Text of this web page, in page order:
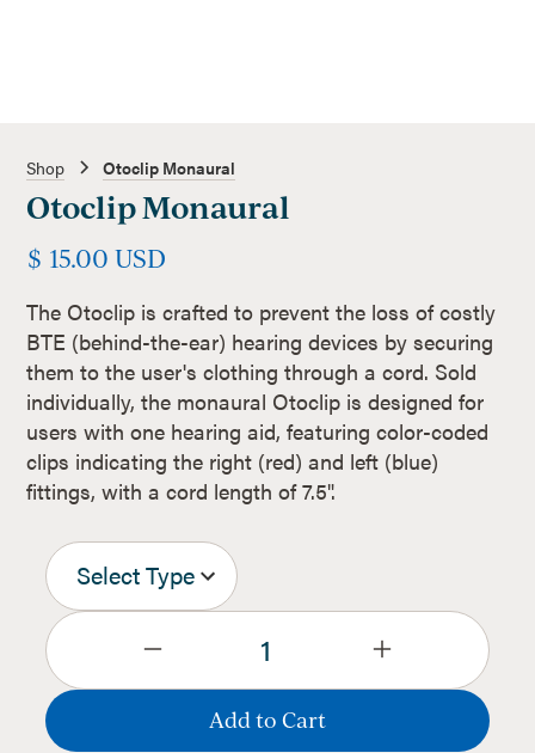
Shop Otoclip Monaural
Otoclip Monaural
$ 15.00 USD
The Otoclip is crafted to prevent the loss of costly
BTE (behind-the-ear) hearing devices by securing
them to the user's clothing through a cord. Sold
individually, the monaural Otoclip is designed for
users with one hearing aid, featuring color-coded
clips indicating the right (red) and left (blue)
fittings, with a cord length of 7.5".